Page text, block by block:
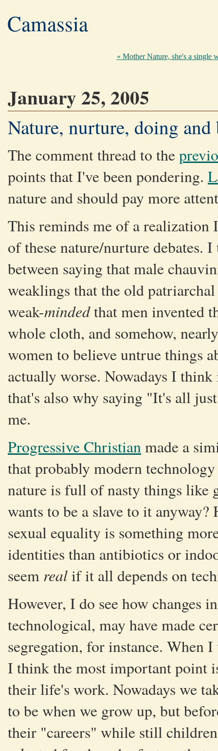
Camassia
« Mother Nature, she's a single
January 25, 2005
Nature, nurture, doing and
The comment thread to the
points that I've been pondering.
nature and should pay more
This reminds me of a
of these nature/nurture debates.
between saying that male
weaklings that the old
weak-mindedthat men invented
whole cloth, and somehow,
women to believe untrue things
actually worse. Nowadays I
that's also why saying "It's all
me.
Progressive Christianmade a
that probably modern
nature is full of nasty things like
wants to be a slave to it
sexual equality is something
identities than antibiotics or
seem realif it all depends on
However, I do see how changes
technological, may have made
segregation, for instance. When
I think the most important point
their life's work. Nowadays we
to be when we grow up, but
their "careers" while still